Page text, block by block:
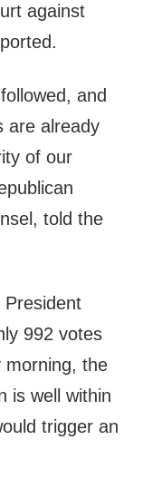
against
and
are already
of our
told the
President
992 votes
morning, the
is well within
trigger an